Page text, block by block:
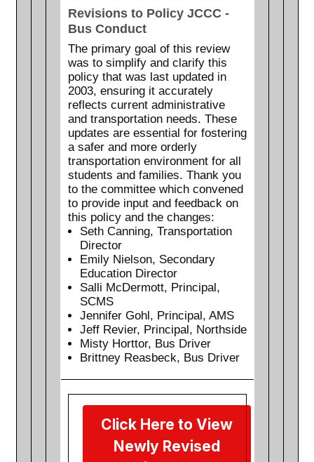
Revisions to Policy JCCC -
Bus Conduct
The primary goal of this review
was to simplify and clarify this
policy that was last updated in
2003, ensuring it accurately
reflects current administrative
and transportation needs. These
updates are essential for fostering
a safer and more orderly
transportation environment for all
students and families. Thank you
to the committee which convened
to provide input and feedback on
this policy and the changes:
Seth Canning, Transportation
Director
Emily Nielson, Secondary
Education Director
Salli McDermott, Principal,
SCMS
Jennifer Gohl, Principal, AMS
Jeff Revier, Principal, Northside
Misty Horttor, Bus Driver
Brittney Reasbeck, Bus Driver
Click Here to View
Newly Revised